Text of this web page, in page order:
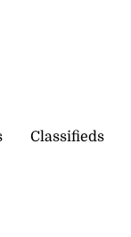
Classifieds